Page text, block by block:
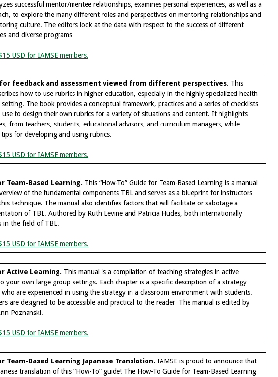
successful mentor/mentee relationships, examines personal experiences, as well as a
to explore the many different roles and perspectives on mentoring relationships and
culture. The editors look at the data with respect to the success of different
and diverse programs.
USD for IAMSE members.
for feedback and assessment viewed from different perspectives. This
how to use rubrics in higher education, especially in the highly specialized health
setting. The book provides a conceptual framework, practices and a series of checklists
use to design their own rubrics for a variety of situations and content. It highlights
from teachers, students, educational advisors, and curriculum managers, while
for developing and using rubrics.
USD for IAMSE members.
Team-Based Learning. This “How-To” Guide for Team-Based Learning is a manual
of the fundamental components TBL and serves as a blueprint for instructors
technique. The manual also identifies factors that will facilitate or sabotage a
of TBL. Authored by Ruth Levine and Patricia Hudes, both internationally
in the field of TBL.
USD for IAMSE members.
Active Learning. This manual is a compilation of teaching strategies in active
your own large group settings. Each chapter is a specific description of a strategy
are experienced in using the strategy in a classroom environment with students.
are designed to be accessible and practical to the reader. The manual is edited by
Poznanski.
USD for IAMSE members.
Team-Based Learning Japanese Translation. IAMSE is proud to announce that
translation of this “How-To” guide! The How-To Guide for Team-Based Learning